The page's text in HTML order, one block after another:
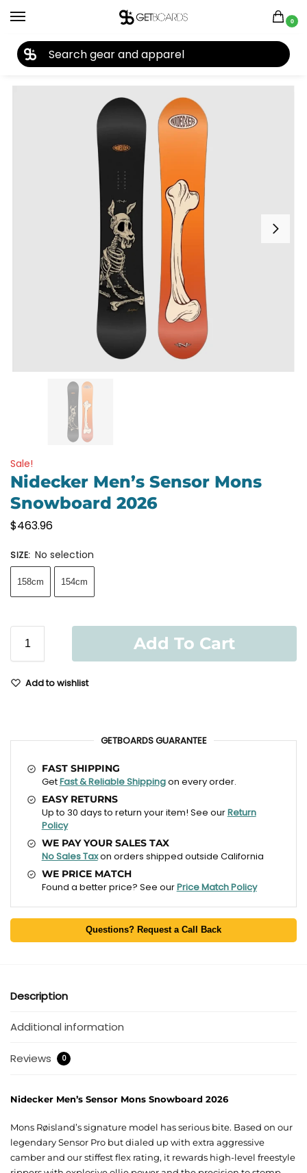
0
Home Snowboard Snowboards Men's Snowboards Snowboards by Year
Sale!
Nidecker Men’s Sensor Mons
Snowboard 2026
$463.96
SIZE: No selection
158cm 154cm
Add To Cart
Add to wishlist
GETBOARDS GUARANTEE
FAST SHIPPING
GetFast & Reliable Shippingon every order.
EASY RETURNS
Up to 30 days to return your item! See ourReturn
Policy
WE PAY YOUR SALES TAX
No Sales Taxon orders shipped outside California
WE PRICE MATCH
Found a better price? See ourPrice Match Policy
Questions? Request a Call Back
Description
Additional information
Reviews 0
Nidecker Men’s Sensor Mons Snowboard 2026
Mons Røisland’s signature model has serious bite. Based on our
legendary Sensor Pro but dialed up with extra aggressive
camber and our stiffest flex rating, it rewards high-level freestyle